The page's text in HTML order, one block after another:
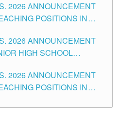
2026 ANNOUNCEMENT
POSITIONS IN
2026 ANNOUNCEMENT
HIGH SCHOOL
2026 ANNOUNCEMENT
POSITIONS IN